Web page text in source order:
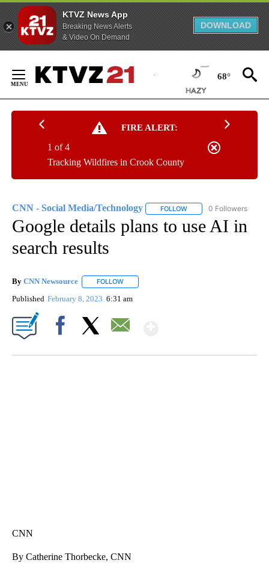
KTVZ News App
Breaking News Alerts
& Video On Demand
DOWNLOAD
Content
68°
FIRE ALERT:
Tracking Wildfires in Crook County
1 of 4
CNN - Social Media/Technology FOLLOW FOLLOW "CNN -
0 Followers
Google details plans to use AI in
search results
By CNN Newsource FOLLOW
Published February 8, 2023 6:31 am
CNN
By Catherine Thorbecke, CNN